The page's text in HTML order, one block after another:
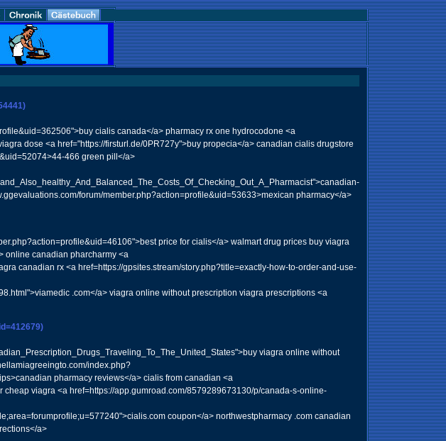
cialis canada</a> pharmacy rx one hydrocodone <a
dose <a href="https://firsturl.de/0PR727y">buy propecia</a> canadian cialis drugstore
466 green pill</a>
forum/member.php?action=profile&uid=53633>mexican pharmacy</a>
price for cialis</a> walmart drug prices buy viagra
online canadian pharcharmy <a
canadian rx <a href=https://gpsites.stream/story.php?title=exactly-how-to-order-and-use-
.com</a> viagra online without prescription viagra prescriptions <a
viagra online without
index.php?
pharmacy reviews</a> cialis from canadian <a
viagra <a href=https://app.gumroad.com/8579289673130/p/canada-s-online-
coupon</a> northwestpharmacy .com canadian
a>